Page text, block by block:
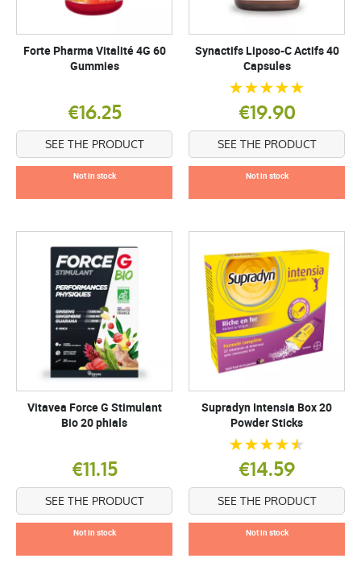
Forte Pharma Vitalité 4G 60
Gummies
€16.25
SEE THE PRODUCT
Not in stock
Synactifs Liposo-C Actifs 40
Capsules
€19.90
SEE THE PRODUCT
Not in stock
Vitavea Force G Stimulant
Bio 20 phials
€11.15
SEE THE PRODUCT
Not in stock
Supradyn Intensia Box 20
Powder Sticks
€14.59
SEE THE PRODUCT
Not in stock